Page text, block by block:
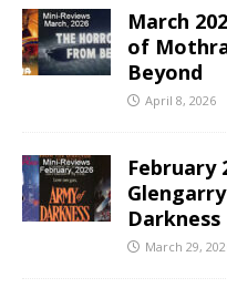
March
of
Beyond
April 8, 2026
February
Darkness
March 29,